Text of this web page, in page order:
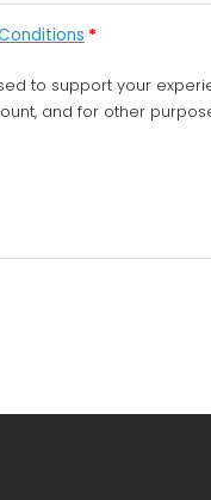
*
to support your
and for other